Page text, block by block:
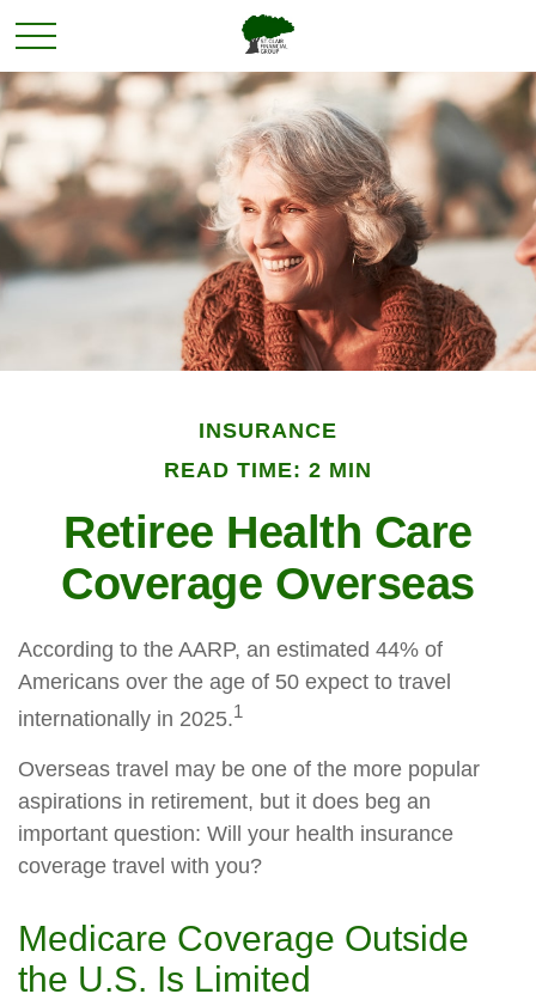
INSURANCE
READ TIME: 2 MIN
Retiree Health Care
Coverage Overseas
According to the AARP, an estimated 44% of
Americans over the age of 50 expect to travel
internationally in 2025.1
Overseas travel may be one of the more popular
aspirations in retirement, but it does beg an
important question: Will your health insurance
coverage travel with you?
Medicare Coverage Outside
the U.S. Is Limited